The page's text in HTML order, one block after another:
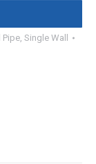
Pipe, Single Wall